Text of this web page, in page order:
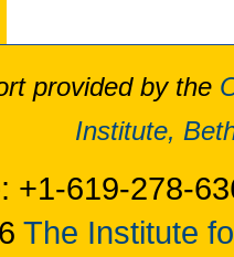
provided by the
Institute,
+1-619-278-
The Institute